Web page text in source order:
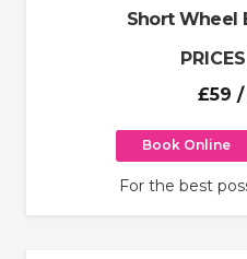
Short Wheel
£59 /
Book Online
For the best